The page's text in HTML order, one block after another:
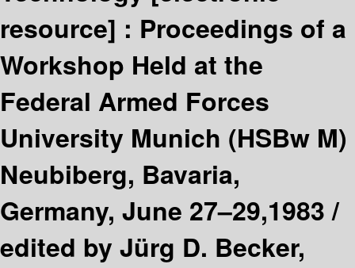
resource] : Proceedings of a
Workshop Held at the
Federal Armed Forces
University Munich (HSBw M)
Neubiberg, Bavaria,
Germany, June 27–29,1983 /
edited by Jürg D. Becker,